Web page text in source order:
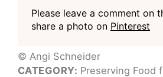
Please leave a comment on
share a photo on Pinterest
© Angi Schneider
CATEGORY: Preserving Food